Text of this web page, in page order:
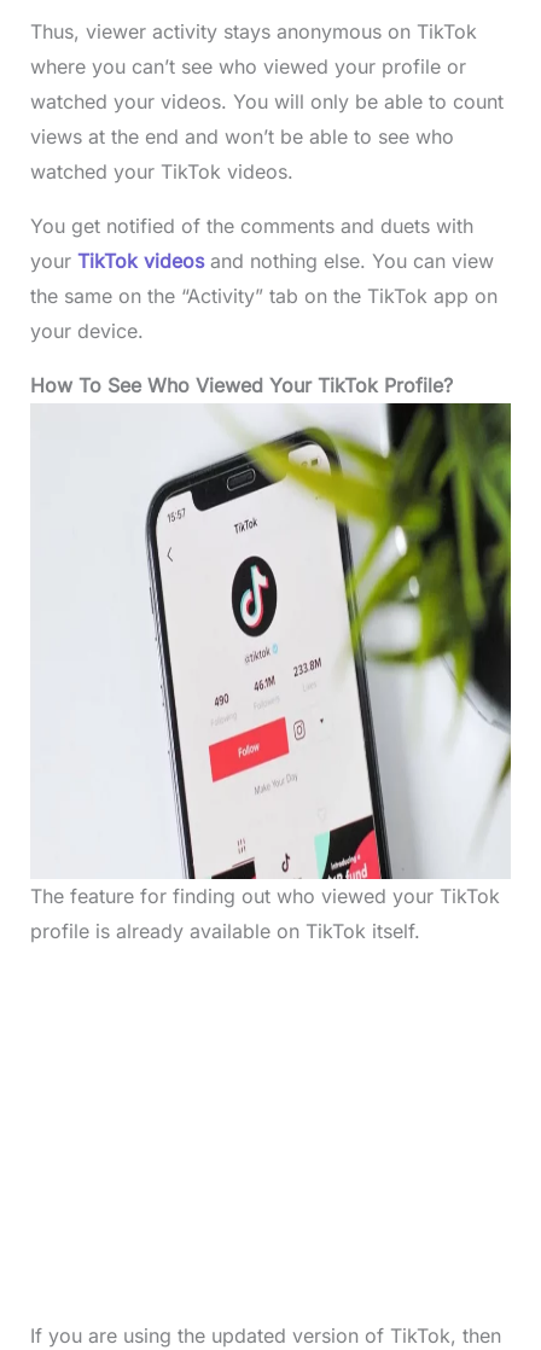
Thus, viewer activity stays anonymous on TikTok
where you can’t see who viewed your profile or
watched your videos. You will only be able to count
views at the end and won’t be able to see who
watched your TikTok videos.
You get notified of the comments and duets with
your TikTok videosand nothing else. You can view
the same on the “Activity” tab on the TikTok app on
your device.
How To See Who Viewed Your TikTok Profile?
The feature for finding out who viewed your TikTok
profile is already available on TikTok itself.
If you are using the updated version of TikTok, then